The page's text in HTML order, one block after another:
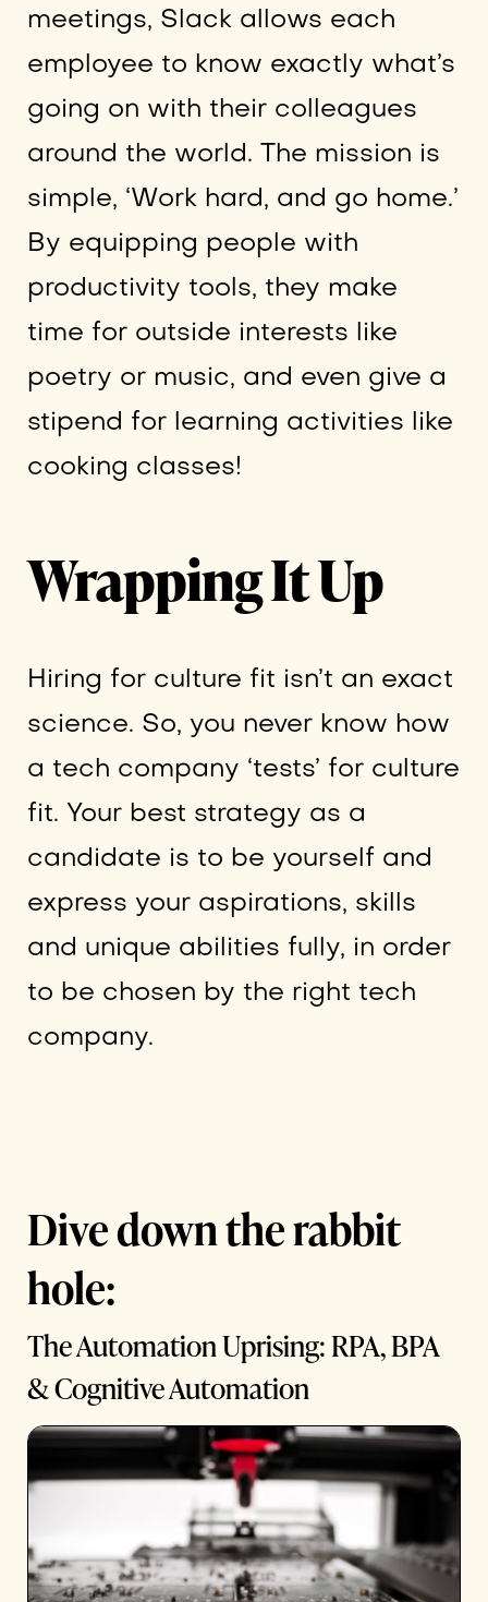
meetings, Slack allows each
employee to know exactly what’s
going on with their colleagues
around the world. The mission is
simple, ‘Work hard, and go home.’
By equipping people with
productivity tools, they make
time for outside interests like
poetry or music, and even give a
stipend for learning activities like
cooking classes!
Wrapping It Up
Hiring for culture fit isn’t an exact
science. So, you never know how
a tech company ‘tests’ for culture
fit. Your best strategy as a
candidate is to be yourself and
express your aspirations, skills
and unique abilities fully, in order
to be chosen by the right tech
company.
Dive down the rabbit
hole:
The Automation Uprising: RPA, BPA
& Cognitive Automation